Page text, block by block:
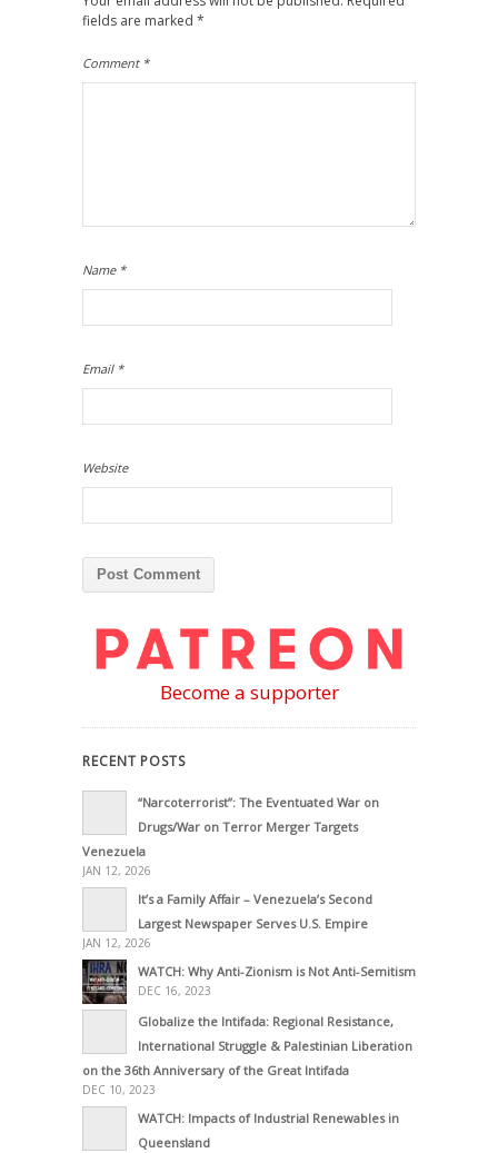
fields are marked *
Comment *
Name *
Email *
Website
Become a supporter
RECENT POSTS
“Narcoterrorist”: The Eventuated War on
Drugs/War on Terror Merger Targets
Venezuela
JAN 12, 2026
It’s a Family Affair – Venezuela’s Second
Largest Newspaper Serves U.S. Empire
JAN 12, 2026
WATCH: Why Anti-Zionism is Not Anti-Semitism
DEC 16, 2023
Globalize the Intifada: Regional Resistance,
International Struggle & Palestinian Liberation
on the 36th Anniversary of the Great Intifada
DEC 10, 2023
WATCH: Impacts of Industrial Renewables in
Queensland